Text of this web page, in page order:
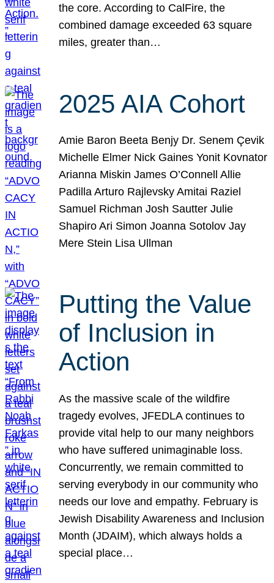
the core. According to CalFire, the
combined damage exceeded 63 square
miles, greater than…
2025 AIA Cohort
Amie Baron Beeta Benjy Dr. Senem Çevik
Michelle Elmer Nick Gaines Yonit Kovnator
Arianna Miskin James O’Connell Allie
Padilla Arturo Rajlevsky Amitai Raziel
Samuel Richman Josh Sautter Julie
Shapiro Ari Simon Joanna Sotolov Jay
Mere Stein Lisa Ullman
Putting the Value
of Inclusion in
Action
As the massive scale of the wildfire
tragedy evolves, JFEDLA continues to
provide vital help to our many neighbors
who have suffered unimaginable loss.
Concurrently, we remain committed to
serving everybody in our community who
needs our love and empathy. February is
Jewish Disability Awareness and Inclusion
Month (JDAIM), which always holds a
special place…